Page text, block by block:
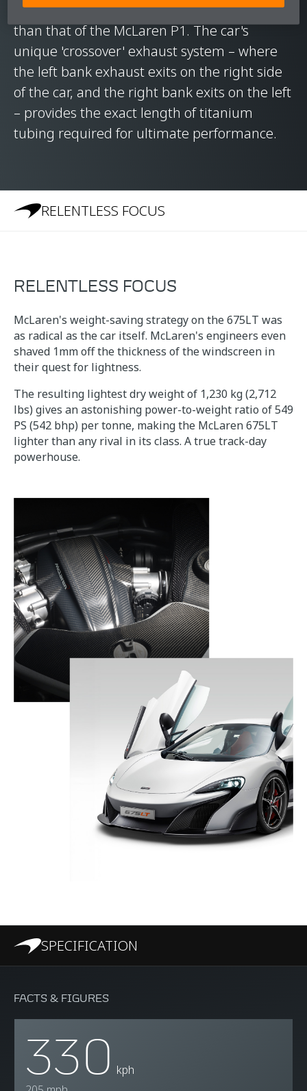
features a steering rack that is even faster
than that of the McLaren P1. The car's
unique 'crossover' exhaust system – where
the left bank exhaust exits on the right side
of the car, and the right bank exits on the left
– provides the exact length of titanium
tubing required for ultimate performance.
RELENTLESS FOCUS
RELENTLESS FOCUS
McLaren's weight-saving strategy on the 675LT was
as radical as the car itself. McLaren's engineers even
shaved 1mm off the thickness of the windscreen in
their quest for lightness.
The resulting lightest dry weight of 1,230 kg (2,712
lbs) gives an astonishing power-to-weight ratio of 549
PS (542 bhp) per tonne, making the McLaren 675LT
lighter than any rival in its class. A true track-day
powerhouse.
SPECIFICATION
FACTS & FIGURES
330 kph